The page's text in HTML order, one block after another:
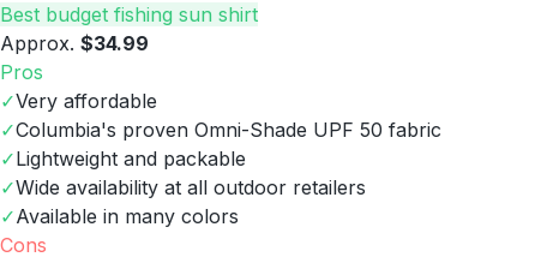
Best budget fishing sun shirt
Approx. $34.99
Pros
✓Very affordable
✓Columbia's proven Omni-Shade UPF 50 fabric
✓Lightweight and packable
✓Wide availability at all outdoor retailers
✓Available in many colors
Cons